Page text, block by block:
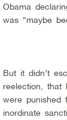
Obama
was “maybe
But it didn’t
reelection, that
were punished
inordinate